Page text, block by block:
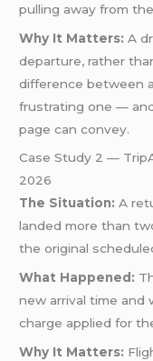
pulling away from
Why It Matters: A
departure, rather
difference between
frustrating one —
page can convey.
Case Study 2 —
2026
The Situation: A
landed more than
the original
What Happened:
new arrival time and
charge applied for
Why It Matters: